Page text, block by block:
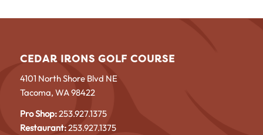
CEDAR IRONS GOLF COURSE
4101 North Shore Blvd NE
Tacoma, WA 98422
Pro Shop:253.927.1375
Restaurant:253.927.1375